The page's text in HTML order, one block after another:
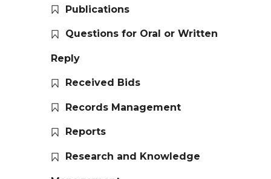
Publications
Questions for Oral or Written
Reply
Received Bids
Records Management
Reports
Research and Knowledge